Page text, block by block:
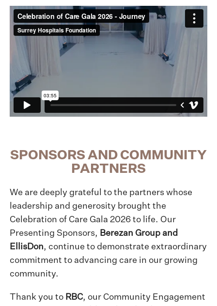
SPONSORS AND COMMUNITY
PARTNERS
We are deeply grateful to the partners whose
leadership and generosity brought the
Celebration of Care Gala 2026 to life. Our
Presenting Sponsors, Berezan Group and
EllisDon, continue to demonstrate extraordinary
commitment to advancing care in our growing
community.
Thank you to RBC, our Community Engagement